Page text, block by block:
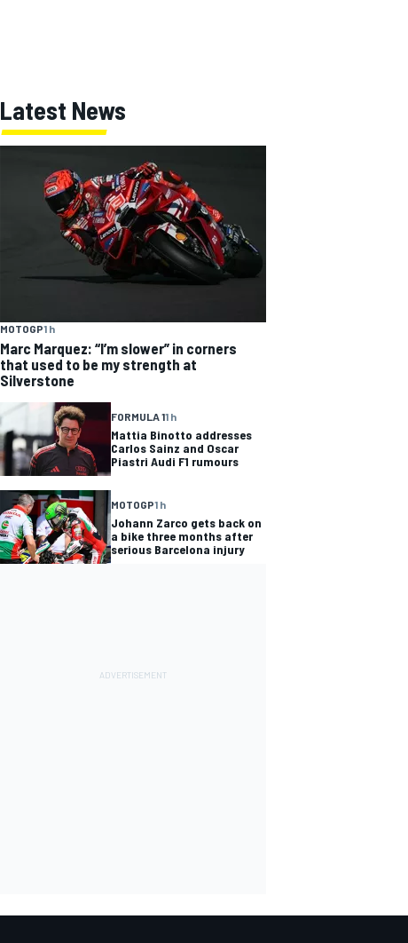
Latest News
MOTOGP1 h
Marc Marquez: “I’m slower” in corners
that used to be my strength at
Silverstone
FORMULA 11 h
Mattia Binotto addresses
Carlos Sainz and Oscar
Piastri Audi F1 rumours
MOTOGP1 h
Johann Zarco gets back on
a bike three months after
serious Barcelona injury